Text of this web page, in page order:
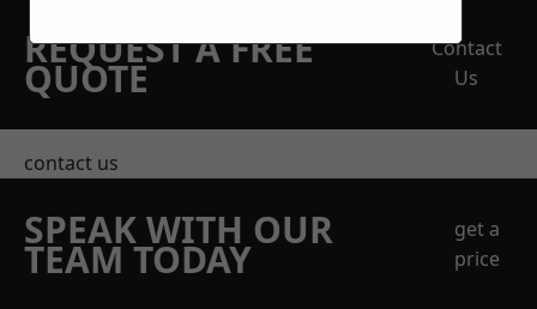
REQUEST A FREE
QUOTE
Contact
Us
contact us
SPEAK WITH OUR
TEAM TODAY
get a
price